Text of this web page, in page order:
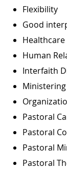
Flexibility
Good
Healthcare
Human
Interfaith
Pastoral
Pastoral
Pastoral
Pastoral